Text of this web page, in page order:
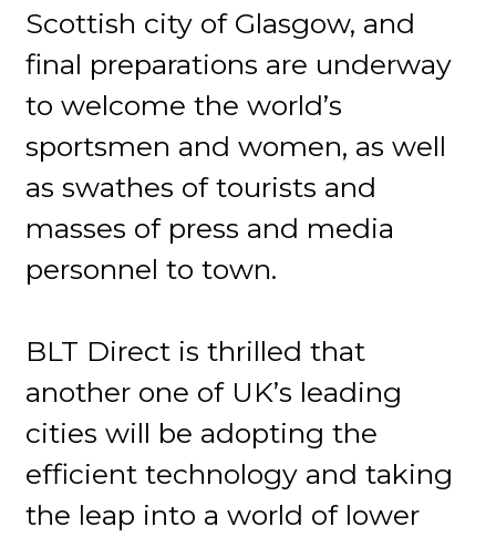
Scottish city of Glasgow, and
final preparations are underway
to welcome the world’s
sportsmen and women, as well
as swathes of tourists and
masses of press and media
personnel to town.
BLT Direct is thrilled that
another one of UK’s leading
cities will be adopting the
efficient technology and taking
the leap into a world of lower